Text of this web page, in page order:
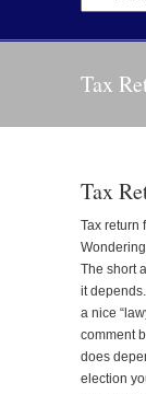
Tax
Tax
Tax return
The short
it
a nice
comment
does
election